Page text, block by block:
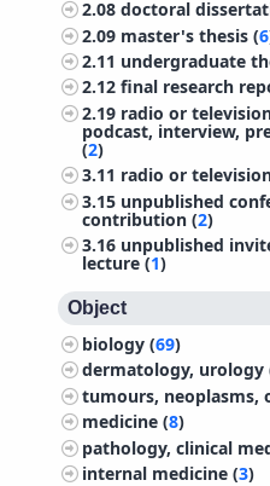
2.08doctoral
2.09 master's thesis (6
2.11 undergraduate
2.12final research
2.19 radio or
podcast, interview,
(2)
3.11 radio or
3.15 unpublished
contribution (2)
3.16 unpublished
lecture (1)
Object
biology (69)
dermatology, urology
tumours, neoplasms,
medicine (8)
pathology, clinical
internal medicine (3)